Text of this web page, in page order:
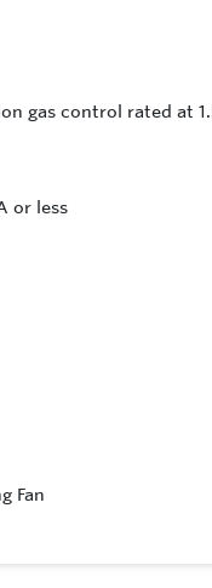
gas control rated at
or less
Fan